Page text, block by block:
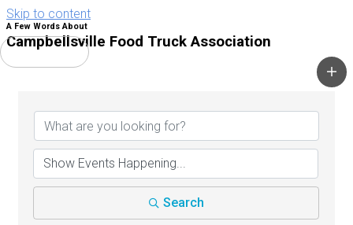
Skip to content
Main Menu
A Few Words About
Campbellsville Food Truck Association
Search